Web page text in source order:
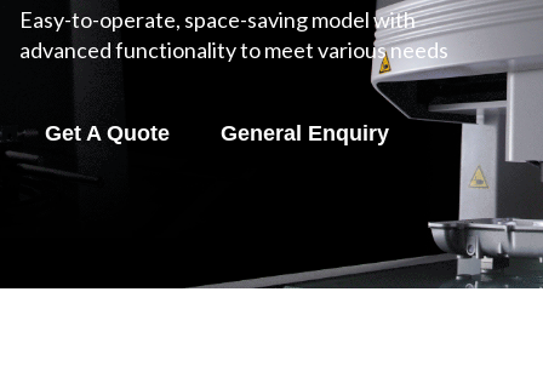
Easy-to-operate, space-saving model with
advanced functionality to meet various needs
Get A Quote General Enquiry